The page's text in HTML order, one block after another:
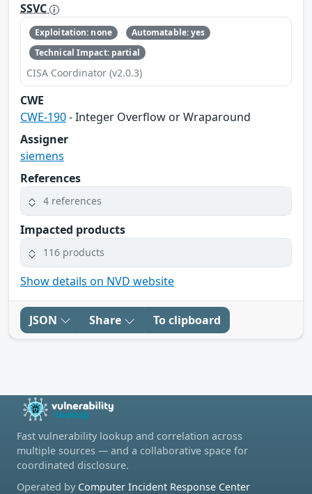
SSVC
Exploitation: none
Automatable: yes
Technical Impact: partial
CISA Coordinator (v2.0.3)
CWE
CWE-190- Integer Overflow or Wraparound
Assigner
siemens
References
4 references
Impacted products
116 products
Show details on NVD website
JSON Share To clipboard
Fast vulnerability lookup and correlation across
multiple sources — and a collaborative space for
coordinated disclosure.
Operated by Computer Incident Response Center